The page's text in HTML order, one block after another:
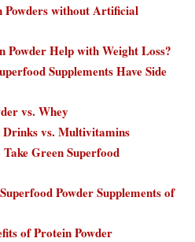
Powders without Artificial
Powder Help with Weight Loss?
Supplements Have Side
vs. Whey
Drinks vs. Multivitamins
Green Superfood
Powder Supplements of
of Protein Powder